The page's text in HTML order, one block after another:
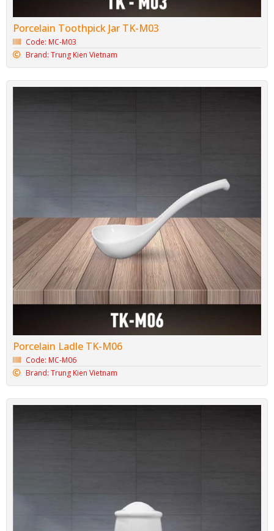
Porcelain Toothpick Jar TK-M03
Code: MC-M03
Brand: Trung Kien Vietnam
Porcelain Ladle TK-M06
Code: MC-M06
Brand: Trung Kien Vietnam